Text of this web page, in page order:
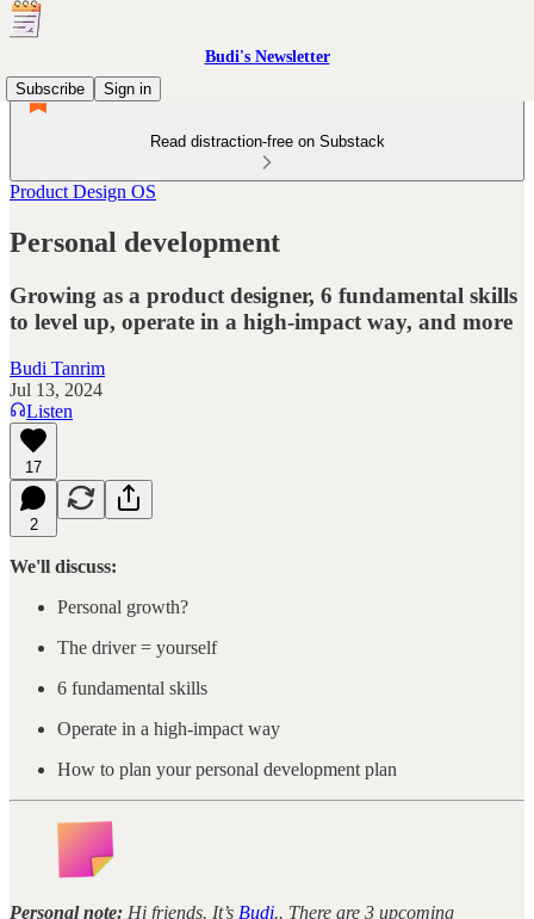
Budi's Newsletter
Subscribe
Sign in
Read distraction-free on Substack
Product Design OS
Personal development
Growing as a product designer, 6 fundamental skills
to level up, operate in a high-impact way, and more
Budi Tanrim
Jul 13, 2024
Listen
17
2
We'll discuss:
Personal growth?
The driver = yourself
6 fundamental skills
Operate in a high-impact way
How to plan your personal development plan
Personal note: Hi friends. It’s Budi.. There are 3 upcoming